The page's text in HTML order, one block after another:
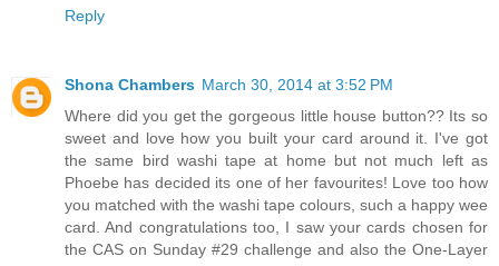
Reply
Shona Chambers March 30, 2014 at 3:52 PM
Where did you get the gorgeous little house button?? Its so
sweet and love how you built your card around it. I've got
the same bird washi tape at home but not much left as
Phoebe has decided its one of her favourites! Love too how
you matched with the washi tape colours, such a happy wee
card. And congratulations too, I saw your cards chosen for
the CAS on Sunday #29 challenge and also the One-Layer